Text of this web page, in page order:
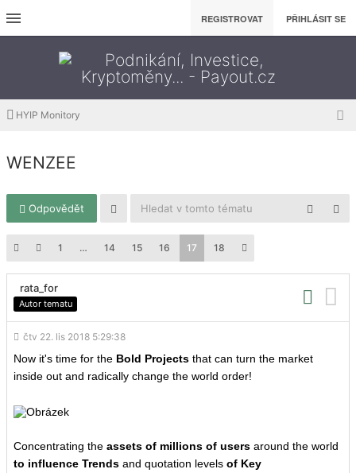
REGISTROVAT PŘIHLÁSIT SE
HYIP Monitory
WENZEE
Odpovědět
1 … 14 15 16 17 18
rata_for
Autor tematu
čtv 22. lis 2018 5:29:38
Now it's time for the Bold Projects that can turn the market
inside out and radically change the world order!
Concentrating the assets of millions of users around the world
to influence Trends and quotation levels of Key